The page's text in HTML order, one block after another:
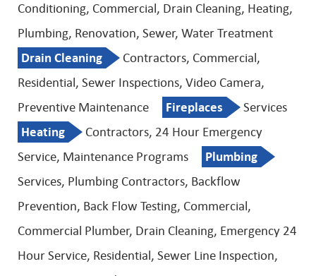
Conditioning, Commercial, Drain Cleaning, Heating,
Plumbing, Renovation, Sewer, Water Treatment
Drain Cleaning
Contractors, Commercial,
Residential, Sewer Inspections, Video Camera,
Preventive Maintenance
Fireplaces
Services
Heating
Contractors, 24 Hour Emergency
Service, Maintenance Programs
Plumbing
Services, Plumbing Contractors, Backflow
Prevention, Back Flow Testing, Commercial,
Commercial Plumber, Drain Cleaning, Emergency 24
Hour Service, Residential, Sewer Line Inspection,